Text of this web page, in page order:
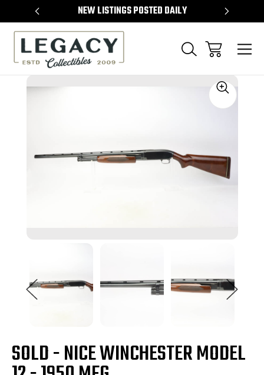
NEW LISTINGS POSTED DAILY
SOLD - NICE WINCHESTER MODEL